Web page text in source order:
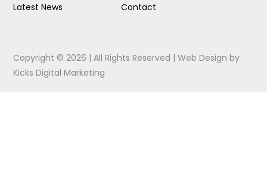
Latest News
Contact
Copyright © 2026 | All Rights Reserved |Web Design by
Kicks Digital Marketing